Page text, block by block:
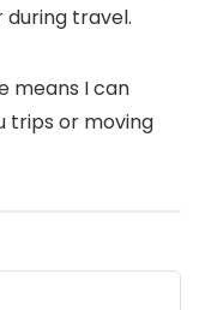
travel.
means I can
trips or moving